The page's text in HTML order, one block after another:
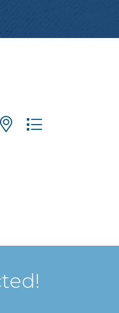
with nested dropdown